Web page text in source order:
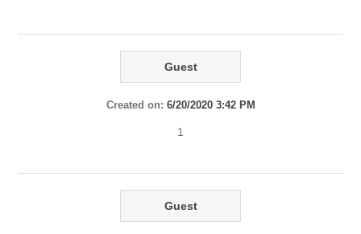
Guest
Created on: 6/20/2020 3:42 PM
1
Guest